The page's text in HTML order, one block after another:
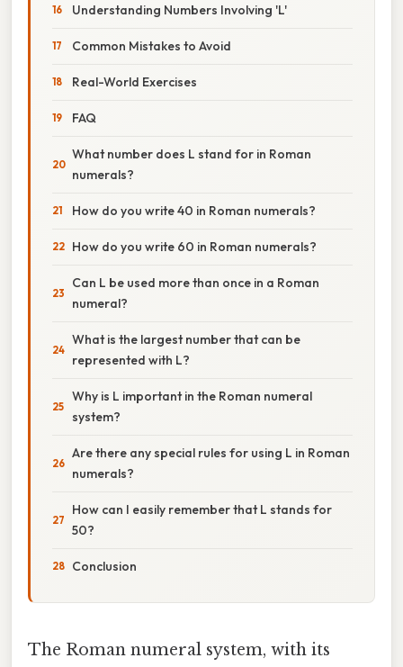
Understanding Numbers Involving 'L'
Common Mistakes to Avoid
Real-World Exercises
FAQ
What number does L stand for in Roman
numerals?
How do you write 40 in Roman numerals?
How do you write 60 in Roman numerals?
Can L be used more than once in a Roman
numeral?
What is the largest number that can be
represented with L?
Why is L important in the Roman numeral
system?
Are there any special rules for using L in Roman
numerals?
How can I easily remember that L stands for
50?
Conclusion
The Roman numeral system, with its